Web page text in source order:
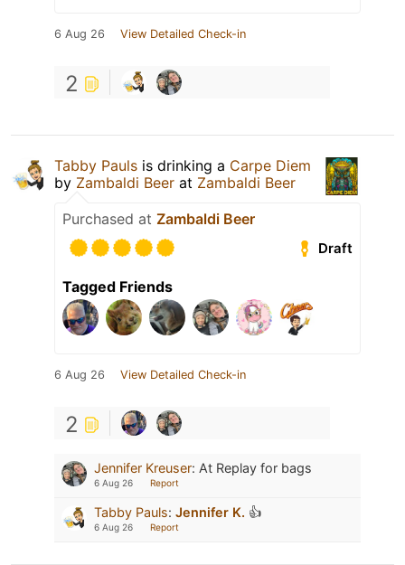
6 Aug 26 View Detailed Check-in
2
Tabby Pauls is drinking a Carpe Diem
by Zambaldi Beer at Zambaldi Beer
Purchased at Zambaldi Beer
Draft
Tagged Friends
6 Aug 26 View Detailed Check-in
2
Jennifer Kreuser: At Replay for bags
6 Aug 26 Report
Tabby Pauls: Jennifer K. 👍
6 Aug 26 Report